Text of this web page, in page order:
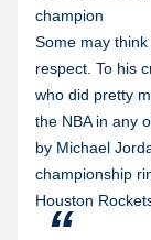
champion
Some may
respect. To his
who did pretty
the NBA in any
by Michael
championship
Houston